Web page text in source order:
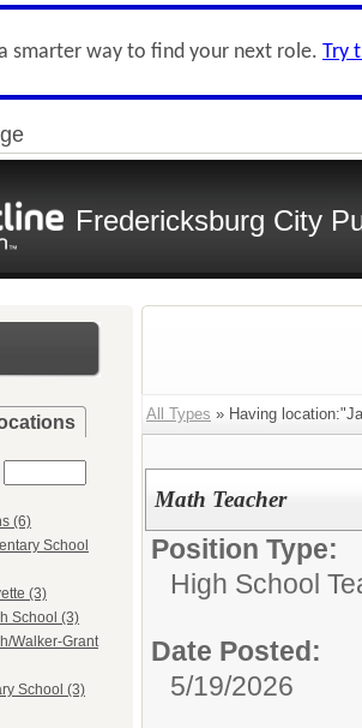
smarter way to find your next role. Try
Fredericksburg City
(6)
School
(3)
School (3)
Walker-Grant
School (3)
All Types » Having
Math Teacher
Position Type:
High School
Date Posted:
5/19/2026